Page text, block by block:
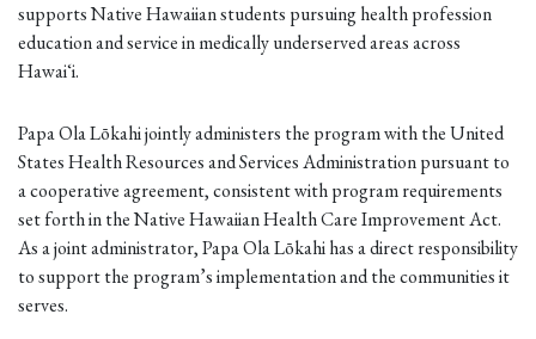
supports Native Hawaiian students pursuing health profession
education and service in medically underserved areas across
Hawaiʻi.
Papa Ola Lōkahi jointly administers the program with the United
States Health Resources and Services Administration pursuant to
a cooperative agreement, consistent with program requirements
set forth in the Native Hawaiian Health Care Improvement Act.
As a joint administrator, Papa Ola Lōkahi has a direct responsibility
to support the program’s implementation and the communities it
serves.